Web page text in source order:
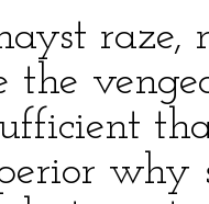
the
why